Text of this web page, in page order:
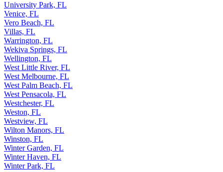
University Park, FL
Venice, FL
Vero Beach, FL
Villas, FL
Warrington, FL
Wekiva Springs, FL
Wellington, FL
West Little River, FL
West Melbourne, FL
West Palm Beach, FL
West Pensacola, FL
Westchester, FL
Weston, FL
Westview, FL
Wilton Manors, FL
Winston, FL
Winter Garden, FL
Winter Haven, FL
Winter Park, FL